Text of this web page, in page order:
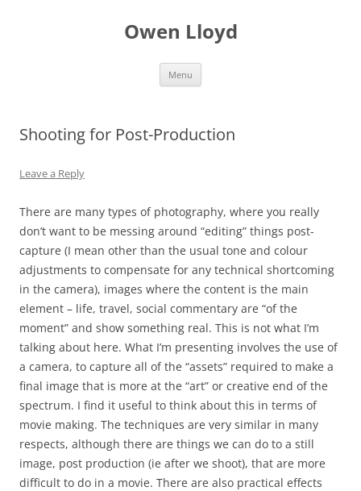
Owen Lloyd
Menu
Shooting for Post-Production
Leave a Reply
There are many types of photography, where you really
don’t want to be messing around “editing” things post-
capture (I mean other than the usual tone and colour
adjustments to compensate for any technical shortcoming
in the camera), images where the content is the main
element – life, travel, social commentary are “of the
moment” and show something real. This is not what I’m
talking about here. What I’m presenting involves the use of
a camera, to capture all of the “assets” required to make a
final image that is more at the “art” or creative end of the
spectrum. I find it useful to think about this in terms of
movie making. The techniques are very similar in many
respects, although there are things we can do to a still
image, post production (ie after we shoot), that are more
difficult to do in a movie. There are also practical effects